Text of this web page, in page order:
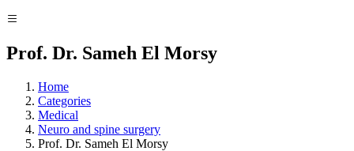
Prof. Dr. Sameh El Morsy
Home
Categories
Medical
Neuro and spine surgery
Prof. Dr. Sameh El Morsy